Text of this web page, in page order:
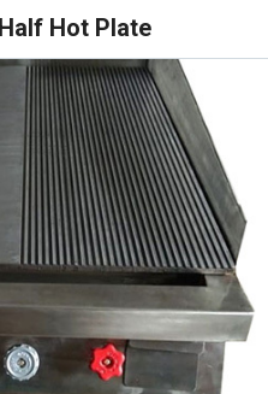
Hot Plate